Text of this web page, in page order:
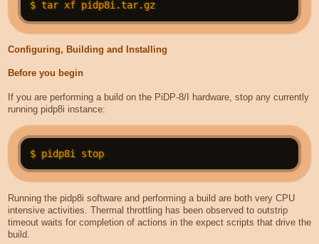
$ tar xf pidp8i.tar.gz
Configuring, Building and Installing
Before you begin
If you are performing a build on the PiDP-8/I hardware, stop any currently
running pidp8i instance:
$ pidp8i stop
Running the pidp8i software and performing a build are both very CPU
intensive activities. Thermal throttling has been observed to outstrip
timeout waits for completion of actions in the expect scripts that drive the
build.